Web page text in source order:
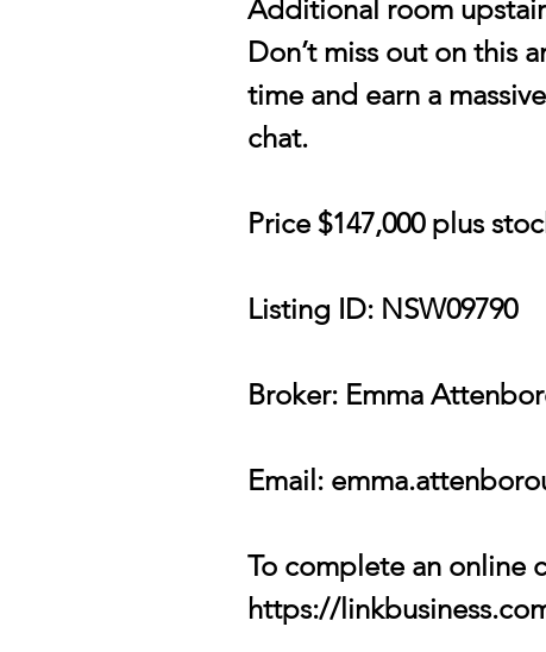
Additional room
Don’t miss out on this
time and earn a
chat.
Price $147,000 plus
Listing ID: NSW09790
Broker: Emma
Email:
To complete an online
https://